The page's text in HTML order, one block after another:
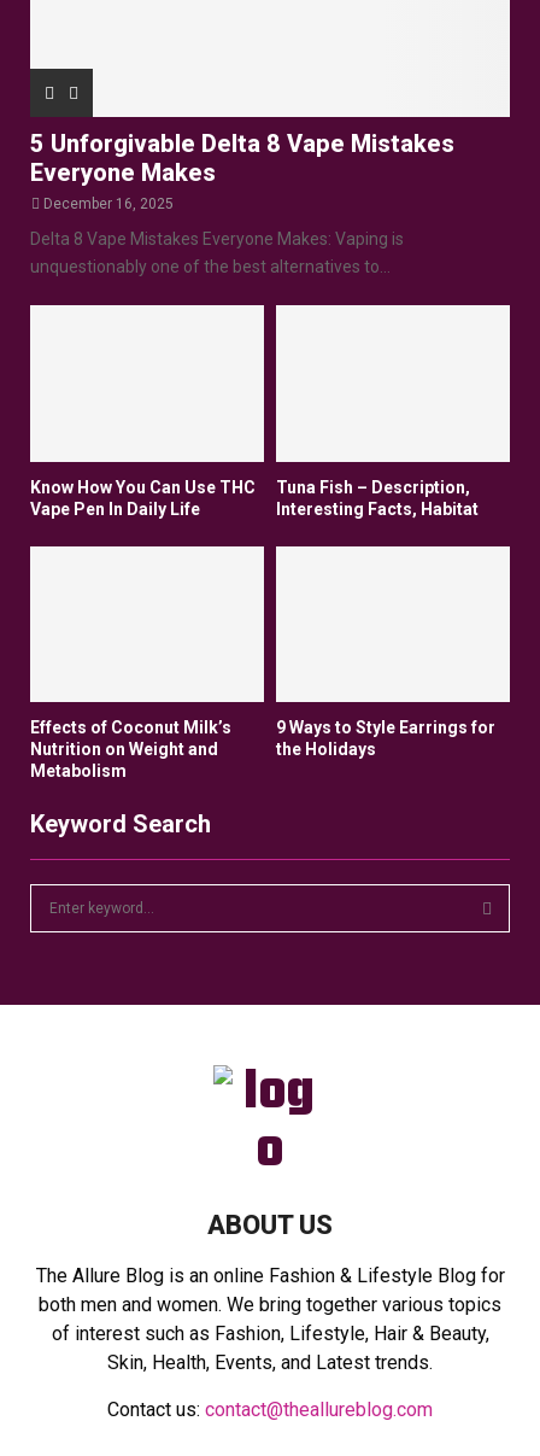
5 Unforgivable Delta 8 Vape Mistakes
Everyone Makes
December 16, 2025
Delta 8 Vape Mistakes Everyone Makes: Vaping is
unquestionably one of the best alternatives to...
Know How You Can Use THC
Vape Pen In Daily Life
Tuna Fish – Description,
Interesting Facts, Habitat
Effects of Coconut Milk’s
Nutrition on Weight and
Metabolism
9 Ways to Style Earrings for
the Holidays
Keyword Search
E
ABOUT US
The Allure Blog is an online Fashion & Lifestyle Blog for
both men and women. We bring together various topics
of interest such as Fashion, Lifestyle, Hair & Beauty,
Skin, Health, Events, and Latest trends.
Contact us: contact@theallureblog.com